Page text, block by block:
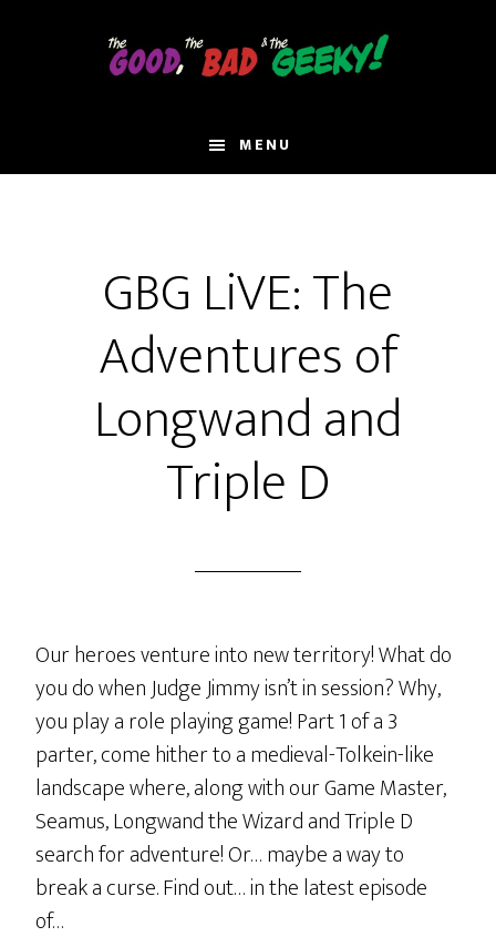
MENU
GBG LiVE: The
Adventures of
Longwand and
Triple D
Our heroes venture into new territory! What do
you do when Judge Jimmy isn’t in session? Why,
you play a role playing game! Part 1 of a 3
parter, come hither to a medieval-Tolkein-like
landscape where, along with our Game Master,
Seamus, Longwand the Wizard and Triple D
search for adventure! Or… maybe a way to
break a curse. Find out… in the latest episode
of…